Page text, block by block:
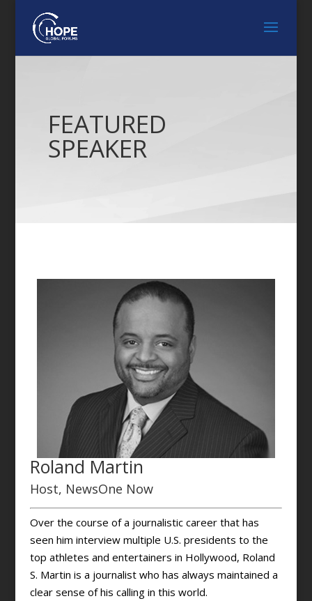
FEATURED
SPEAKER
Roland Martin
Host, NewsOne Now
Over the course of a journalistic career that has
seen him interview multiple U.S. presidents to the
top athletes and entertainers in Hollywood, Roland
S. Martin is a journalist who has always maintained a
clear sense of his calling in this world.